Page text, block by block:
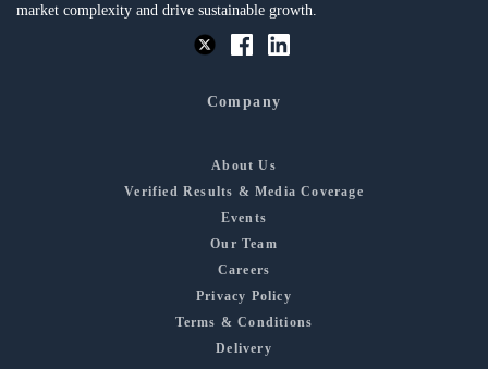
market complexity and drive sustainable growth.
Company
About Us
Verified Results & Media Coverage
Events
Our Team
Careers
Privacy Policy
Terms & Conditions
Delivery